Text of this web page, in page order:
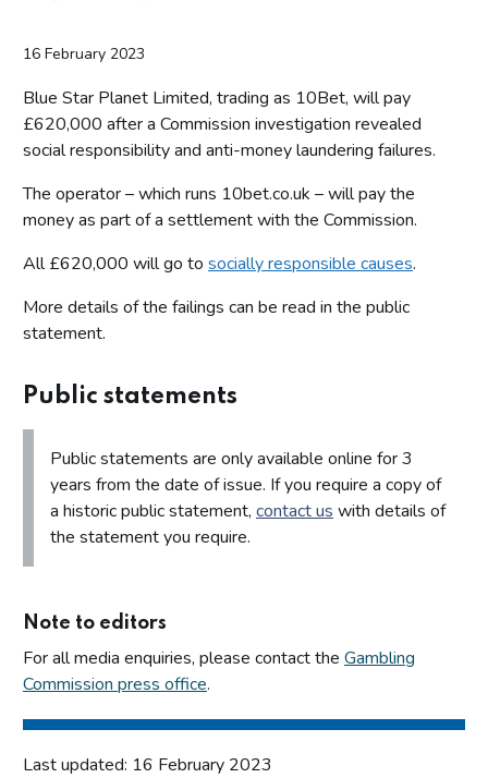
16 February 2023
Blue Star Planet Limited, trading as 10Bet, will pay
£620,000 after a Commission investigation revealed
social responsibility and anti-money laundering failures.
The operator – which runs 10bet.co.uk – will pay the
money as part of a settlement with the Commission.
All £620,000 will go to socially responsible causes.
More details of the failings can be read in the public
statement.
Public statements
Public statements are only available online for 3
years from the date of issue. If you require a copy of
a historic public statement, contact us with details of
the statement you require.
Note to editors
For all media enquiries, please contact the Gambling
Commission press office.
Last updated: 16 February 2023